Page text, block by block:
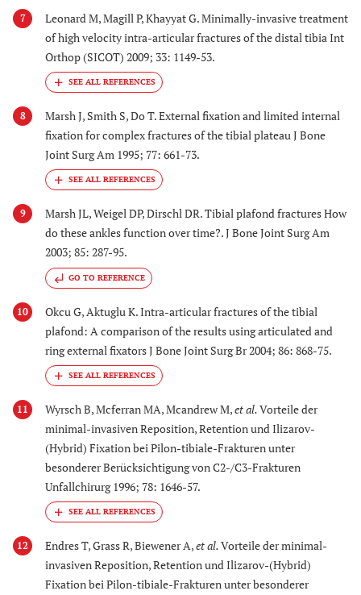
7
Leonard M, Magill P, Khayyat G. Minimally-invasive treatment
of high velocity intra-articular fractures of the distal tibia Int
Orthop (SICOT) 2009; 33: 1149-53.
8
Marsh J, Smith S, Do T. External fixation and limited internal
fixation for complex fractures of the tibial plateau J Bone
Joint Surg Am 1995; 77: 661-73.
9
Marsh JL, Weigel DP, Dirschl DR. Tibial plafond fractures How
do these ankles function over time?. J Bone Joint Surg Am
2003; 85: 287-95.
GO TO REFERENCE
10
Okcu G, Aktuglu K. Intra-articular fractures of the tibial
plafond: A comparison of the results using articulated and
ring external fixators J Bone Joint Surg Br 2004; 86: 868-75.
11 Wyrsch B, Mcferran MA, Mcandrew M,et al.Vorteile der
minimal-invasiven Reposition, Retention und Ilizarov-
(Hybrid) Fixation bei Pilon-tibiale-Frakturen unter
besonderer Berücksichtigung von C2-/C3-Frakturen
Unfallchirurg 1996; 78: 1646-57.
12 Endres T, Grass R, Biewener A,et al.Vorteile der minimal-
invasiven Reposition, Retention und Ilizarov-(Hybrid)
Fixation bei Pilon-tibiale-Frakturen unter besonderer